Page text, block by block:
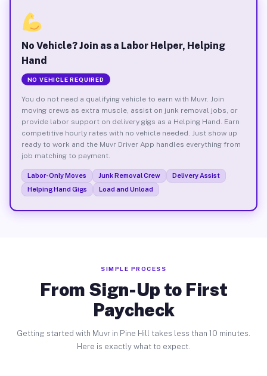
No Vehicle? Join as a Labor Helper, Helping
Hand
NO VEHICLE REQUIRED
You do not need a qualifying vehicle to earn with Muvr. Join
moving crews as extra muscle, assist on junk removal jobs, or
provide labor support on delivery gigs as a Helping Hand. Earn
competitive hourly rates with no vehicle needed. Just show up
ready to work and the Muvr Driver App handles everything from
job matching to payment.
Labor-Only Moves Junk Removal Crew
Delivery Assist
Helping Hand Gigs
Load and Unload
SIMPLE PROCESS
From Sign-Up to First
Paycheck
Getting started with Muvr in Pine Hill takes less than 10 minutes.
Here is exactly what to expect.